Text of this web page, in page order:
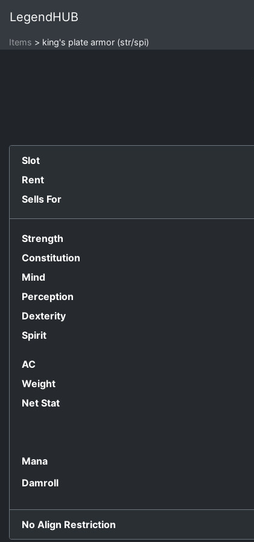
LegendHUB
Items king's plate armor (str/spi)
Slot
Rent
Sells For
Strength
Constitution
Mind
Perception
Dexterity
Spirit
AC
Weight
Net Stat
Mana
Damroll
No Align Restriction